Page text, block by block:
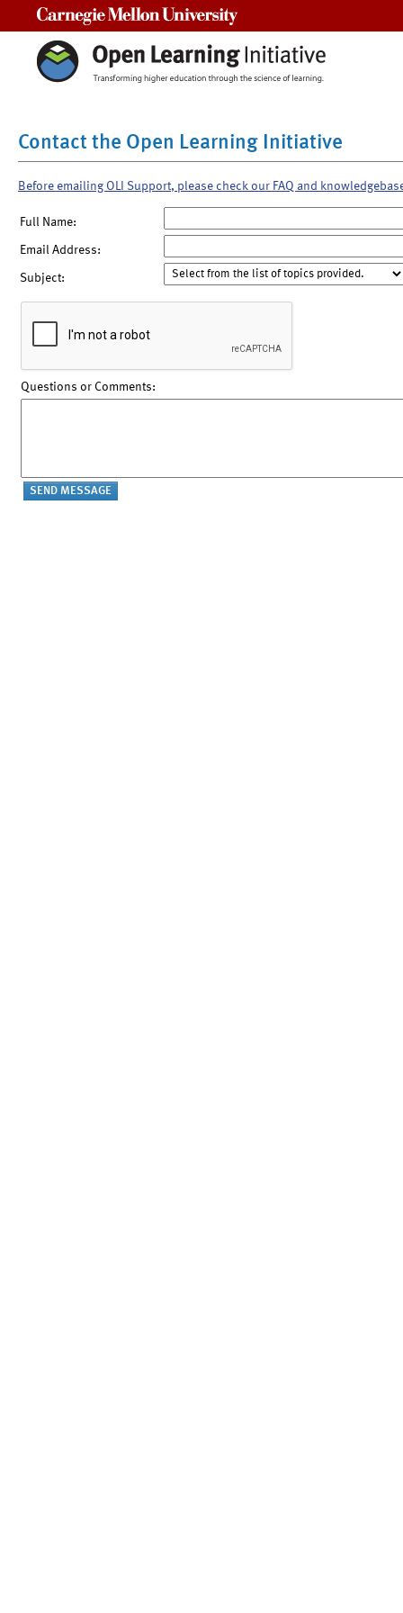
Contact the Open Learning Initiative
Before emailing OLI Support, please check our FAQ and
Full Name:
Email Address:
Subject:
Questions or Comments: